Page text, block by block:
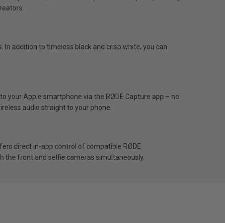
addition to timeless black and crisp white, you can
your Apple smartphone via the RØDE Capture app – no
audio straight to your phone.
direct in-app control of compatible RØDE
the front and selfie cameras simultaneously.